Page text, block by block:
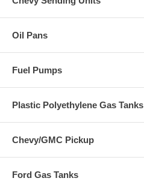
Oil Pans
Fuel Pumps
Plastic Polyethylene Gas Tanks
Chevy/GMC Pickup
Ford Gas Tanks